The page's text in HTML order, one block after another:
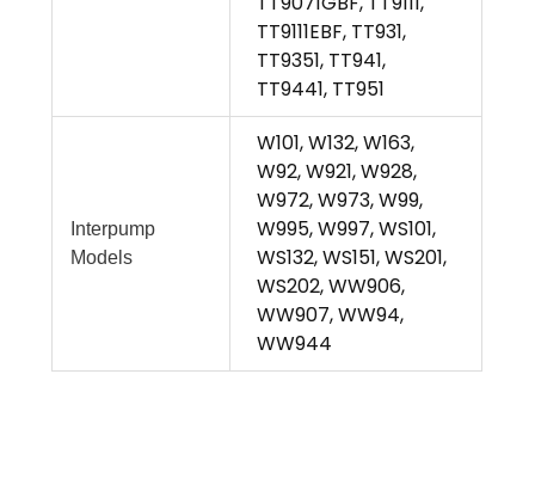
TT9111EBF, TT931,
TT9351, TT941,
TT9441, TT951
Interpump
Models
W101, W132, W163,
W92, W921, W928,
W972, W973, W99,
W995, W997, WS101,
WS132, WS151, WS201,
WS202, WW906,
WW907, WW94,
WW944